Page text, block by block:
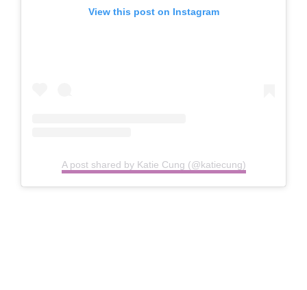
View this post on Instagram
A post shared by Katie Cung (@katiecung)